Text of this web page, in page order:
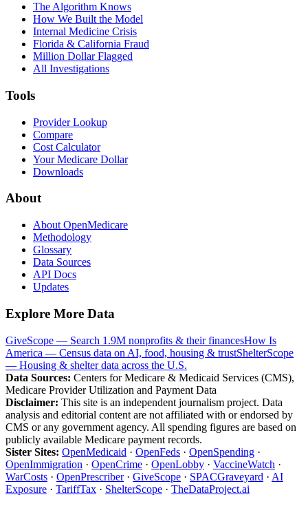
The Algorithm Knows
How We Built the Model
Internal Medicine Crisis
Florida & California Fraud
Million Dollar Flagged
All Investigations
Tools
Provider Lookup
Compare
Cost Calculator
Your Medicare Dollar
Downloads
About
About OpenMedicare
Methodology
Glossary
Data Sources
API Docs
Updates
Explore More Data
GiveScope — Search 1.9M nonprofits & their financesHow Is
America — Census data on AI, food, housing & trustShelterScope
— Housing & shelter data across the U.S.
Data Sources: Centers for Medicare & Medicaid Services (CMS),
Medicare Provider Utilization and Payment Data
Disclaimer: This site is an independent journalism project. Data
analysis and editorial content are not affiliated with or endorsed by
CMS or any government agency. All spending figures are based on
publicly available Medicare payment records.
Sister Sites: OpenMedicaid · OpenFeds · OpenSpending ·
OpenImmigration · OpenCrime · OpenLobby · VaccineWatch ·
WarCosts · OpenPrescriber· GiveScope · SPACGraveyard · AI
Exposure · TariffTax · ShelterScope · TheDataProject.ai